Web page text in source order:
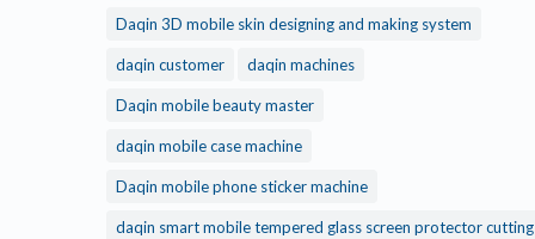
Daqin 3D mobile skin designing and making system
daqin customer daqin machines
Daqin mobile beauty master
daqin mobile case machine
Daqin mobile phone sticker machine
daqin smart mobile tempered glass screen protector cutting